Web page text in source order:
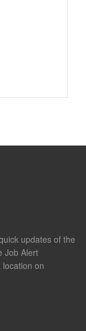
updates of the
Job Alert
on